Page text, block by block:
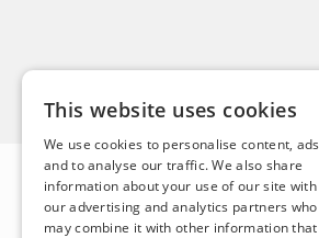
This website uses cookies
We use cookies to personalise content, ads
and to analyse our traffic. We also share
information about your use of our site with
our advertising and analytics partners who
may combine it with other information that